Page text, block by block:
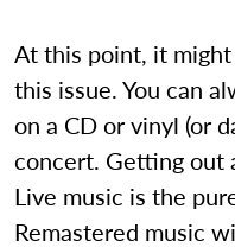
At this point, it
this issue. You can
on a CD or vinyl (or
concert. Getting out
Live music is the
Remastered music